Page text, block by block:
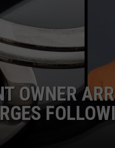
OF COUNTRY NIGHTS
ALAN
OWNER